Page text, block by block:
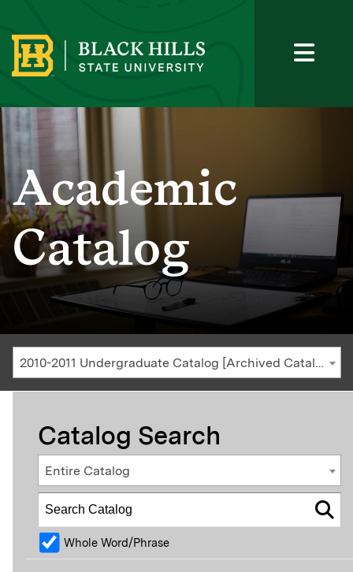
Academic
Catalog
2010-2011 Undergraduate Catalog [Archived Catalog]
Catalog Search
Entire Catalog
Whole Word/Phrase